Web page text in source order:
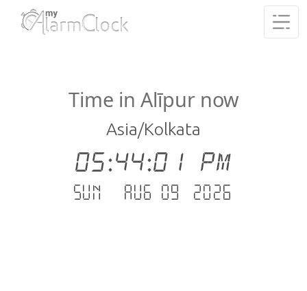
Time in Alīpur now
Asia/Kolkata
05:44:01 PM
Sun - Aug 09 .2026